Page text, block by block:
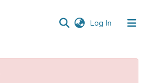
Log In (current)